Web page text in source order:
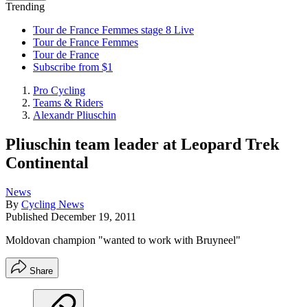
Trending
Tour de France Femmes stage 8 Live
Tour de France Femmes
Tour de France
Subscribe from $1
Pro Cycling
Teams & Riders
Alexandr Pliuschin
Pliuschin team leader at Leopard Trek
Continental
News
By Cycling News
Published December 19, 2011
Moldovan champion "wanted to work with Bruyneel"
Share